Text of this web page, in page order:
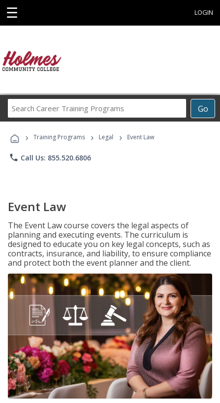
☰ LOGIN
Go
Career
Programs
› Training Programs › Legal › Event Law
phone Call Us: 855.520.6806
Event Law
The Event Law course covers the legal aspects of
planning and executing events. The curriculum is
designed to educate you on key legal concepts, such as
contracts, insurance, and liability, to ensure compliance
and protect both the event planner and the client.